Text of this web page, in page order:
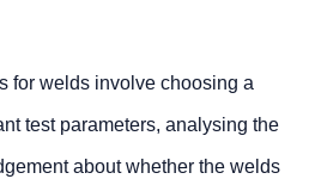
for welds involve choosing a
test parameters, analysing the
about whether the welds